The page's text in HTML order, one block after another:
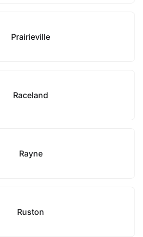
Prairieville
Raceland
Rayne
Ruston